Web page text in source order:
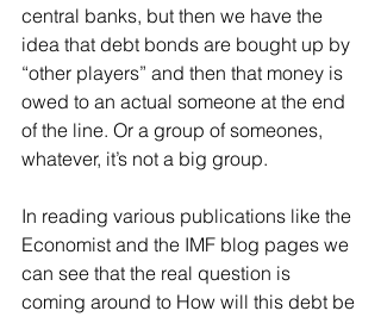
central banks, but then we have the
idea that debt bonds are bought up by
“other players” and then that money is
owed to an actual someone at the end
of the line. Or a group of someones,
whatever, it’s not a big group.
In reading various publications like the
Economist and the IMF blog pages we
can see that the real question is
coming around to How will this debt be